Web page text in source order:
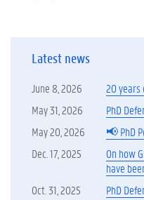
Latest news
June 8, 2026
20 years
May 31, 2026
PhD
May 20, 2026
📢 PhD
Dec. 17, 2025
On how
have
Oct. 31, 2025
PhD